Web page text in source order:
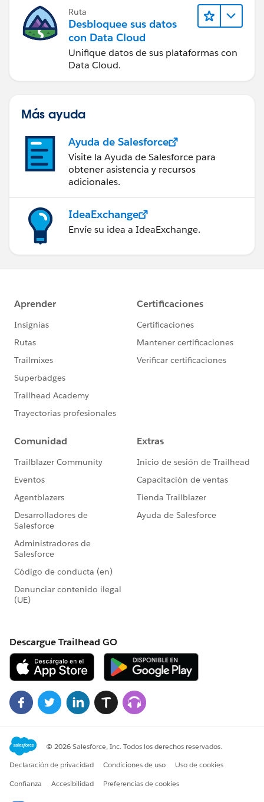
Ruta
Desbloquee sus datos
con Data Cloud
Unifique datos de sus plataformas con
Data Cloud.
Más ayuda
Ayuda de Salesforce
Visite la Ayuda de Salesforce para
obtener asistencia y recursos
adicionales.
IdeaExchange
Envíe su idea a IdeaExchange.